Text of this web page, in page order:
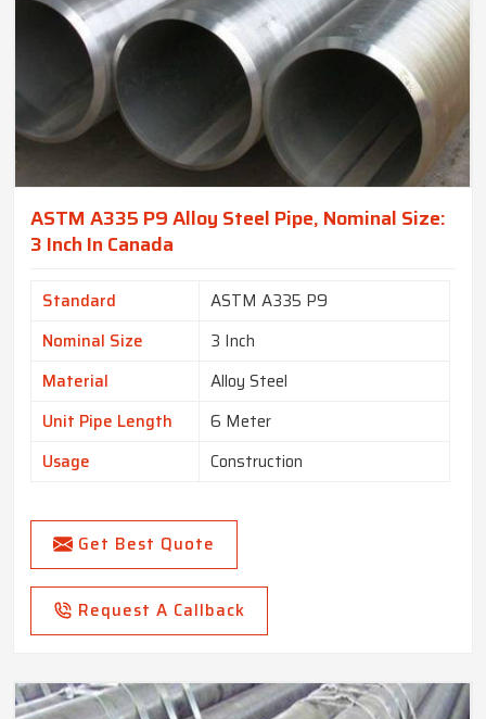
ASTM A335 P9 Alloy Steel Pipe, Nominal Size:
3 Inch In Canada
Standard
ASTM A335 P9
Nominal Size
3 Inch
Material
Alloy Steel
Unit Pipe Length
6 Meter
Usage
Construction
Get Best Quote
Request A Callback